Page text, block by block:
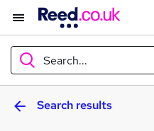
Search...
WhatSearch results